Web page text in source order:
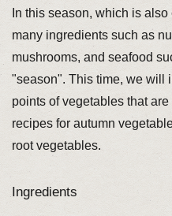
In this season, which is
many ingredients such as
mushrooms, and seafood
"season". This time, we will
points of vegetables that
recipes for autumn
root vegetables.
Ingredients